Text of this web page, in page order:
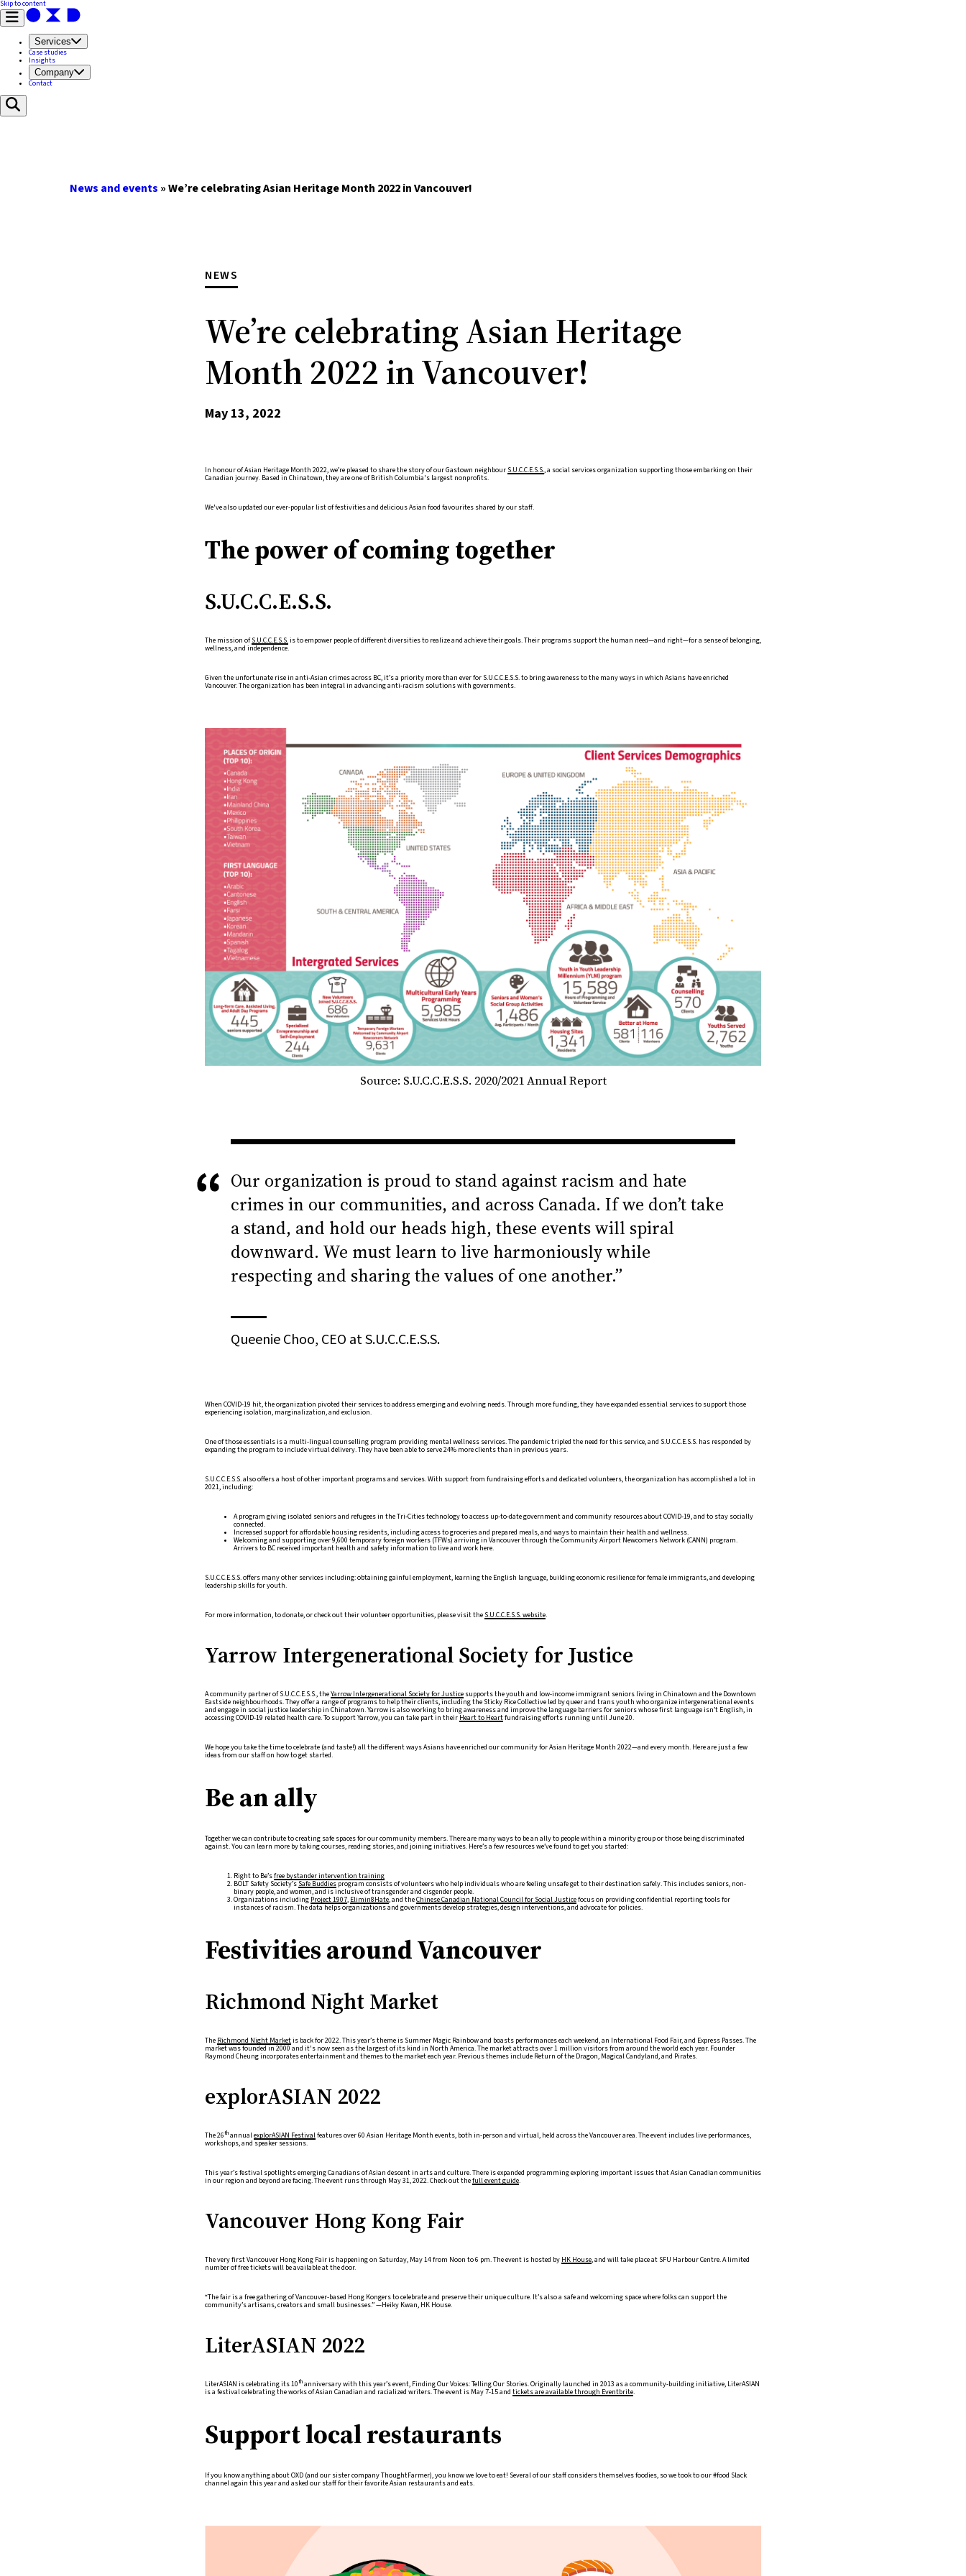
Skip to content
Services
Case studies
Insights
Company
Contact
News and events »We’re celebrating Asian Heritage Month 2022 in Vancouver!
NEWS
We’re celebrating Asian Heritage
Month 2022 in Vancouver!
May 13, 2022
In honour of Asian Heritage Month 2022, we’re pleased to share the story of our Gastown neighbour S.U.C.C.E.S.S., a social services organization supporting those embarking on their
Canadian journey. Based in Chinatown, they are one of British Columbia's largest nonprofits.
We've also updated our ever-popular list of festivities and delicious Asian food favourites shared by our staff.
The power of coming together
S.U.C.C.E.S.S.
The mission ofS.U.C.C.E.S.S.is to empower people of different diversities to realize and achieve their goals. Their programs support the human need—and right—for a sense of belonging,
wellness, and independence.
Given the unfortunate rise in anti-Asian crimes across BC, it’s a priority more than ever for S.U.C.C.E.S.S. to bring awareness to the many ways in which Asians have enriched
Vancouver. The organization has been integral in advancing anti-racism solutions with governments.
Source: S.U.C.C.E.S.S. 2020/2021 Annual Report
Our organization is proud to stand against racism and hate
crimes in our communities, and across Canada. If we don’t take
a stand, and hold our heads high, these events will spiral
downward. We must learn to live harmoniously while
respecting and sharing the values of one another.”
Queenie Choo, CEO at S.U.C.C.E.S.S.
When COVID-19 hit, the organization pivoted their services to address emerging and evolving needs. Through more funding, they have expanded essential services to support those
experiencing isolation, marginalization, and exclusion.
One of those essentials is a multi-lingual counselling program providing mental wellness services. The pandemic tripled the need for this service, and S.U.C.C.E.S.S. has responded by
expanding the program to include virtual delivery. They have been able to serve 24% more clients than in previous years.
S.U.C.C.E.S.S. also offers a host of other important programs and services. With support from fundraising efforts and dedicated volunteers, the organization has accomplished a lot in
2021, including:
A program giving isolated seniors and refugees in the Tri-Cities technology to access up-to-date government and community resources about COVID-19, and to stay socially
connected.
Increased support for affordable housing residents, including access to groceries and prepared meals, and ways to maintain their health and wellness.
Welcoming and supporting over 9,600 temporary foreign workers (TFWs) arriving in Vancouver through the Community Airport Newcomers Network (CANN) program.
Arrivers to BC received important health and safety information to live and work here.
S.U.C.C.E.S.S. offers many other services including: obtaining gainful employment, learning the English language, building economic resilience for female immigrants, and developing
leadership skills for youth.
For more information, to donate, or check out their volunteer opportunities, please visit the S.U.C.C.E.S.S. website.
Yarrow Intergenerational Society for Justice
A community partner of S.U.C.C.E.S.S., theYarrow Intergenerational Society for Justice supports the youth and low-income immigrant seniors living in Chinatown and the Downtown
Eastside neighbourhoods. They offer a range of programs to help their clients, including the Sticky Rice Collective led by queer and trans youth who organize intergenerational events
and engage in social justice leadership in Chinatown. Yarrow is also working to bring awareness and improve the language barriers for seniors whose first language isn’t English, in
accessing COVID-19 related health care. To support Yarrow, you can take part in their Heart to Heartfundraising efforts running until June 20.
We hope you take the time to celebrate (and taste!) all the different ways Asians have enriched our community for Asian Heritage Month 2022—and every month. Here are just a few
ideas from our staff on how to get started.
Be an ally
Together we can contribute to creating safe spaces for our community members. There are many ways to be an ally to people within a minority group or those being discriminated
against. You can learn more by taking courses, reading stories, and joining initiatives. Here’s a few resources we’ve found to get you started:
Right to Be’sfree bystander intervention training
BOLT Safety Society’s Safe Buddies program consists of volunteers who help individuals who are feeling unsafe get to their destination safely. This includes seniors, non-
binary people, and women, and is inclusive of transgender and cisgender people.
Organizations including Project 1907, Elimin8Hate, and theChinese Canadian National Council for Social Justicefocus on providing confidential reporting tools for
instances of racism. The data helps organizations and governments develop strategies, design interventions, and advocate for policies.
Festivities around Vancouver
Richmond Night Market
The Richmond Night Marketis back for 2022. This year’s theme is Summer Magic Rainbow and boasts performances each weekend, an International Food Fair, and Express Passes. The
market was founded in 2000 and it's now seen as the largest of its kind in North America. The market attracts over 1 million visitors from around the world each year. Founder
Raymond Cheung incorporates entertainment and themes to the market each year. Previous themes include Return of the Dragon, Magical Candyland, and Pirates.
explorASIAN 2022
The 26thannualexplorASIAN Festivalfeatures over 60 Asian Heritage Month events, both in-person and virtual, held across the Vancouver area. The event includes live performances,
workshops, and speaker sessions.
This year’s festival spotlights emerging Canadians of Asian descent in arts and culture. There is expanded programming exploring important issues that Asian Canadian communities
in our region and beyond are facing. The event runs through May 31, 2022. Check out thefull event guide.
Vancouver Hong Kong Fair
The very first Vancouver Hong Kong Fair is happening on Saturday, May 14 from Noon to 6 pm. The event is hosted by HK House, and will take place at SFU Harbour Centre. A limited
number of free tickets will be available at the door.
“The fair is a free gathering of Vancouver-based Hong Kongers to celebrate and preserve their unique culture. It’s also a safe and welcoming space where folks can support the
community’s artisans, creators and small businesses.” —Heiky Kwan, HK House.
LiterASIAN 2022
LiterASIAN is celebrating its 10thanniversary with this year’s event, Finding Our Voices: Telling Our Stories. Originally launched in 2013 as a community-building initiative, LiterASIAN
is a festival celebrating the works of Asian Canadian and racialized writers. The event is May 7-15 and tickets are available through Eventbrite.
Support local restaurants
If you know anything about OXD (and our sister company ThoughtFarmer), you know we love to eat! Several of our staff considers themselves foodies, so we took to our #food Slack
channel again this year and asked our staff for their favorite Asian restaurants and eats.